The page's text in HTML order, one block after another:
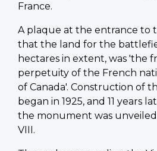
France.
A plaque at the entrance to
that the land for the
hectares in extent, was 'the
perpetuity of the French
of Canada'. Construction of
began in 1925, and 11 years
the monument was
VIII.